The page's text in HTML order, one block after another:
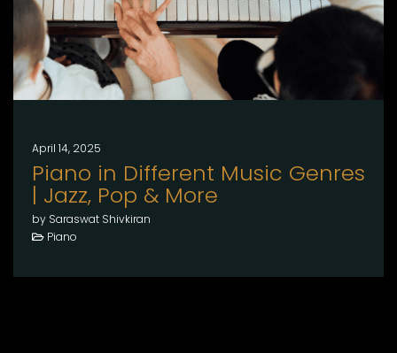
April 14, 2025
Piano in Different Music Genres
| Jazz, Pop & More
by Saraswat Shivkiran
Piano